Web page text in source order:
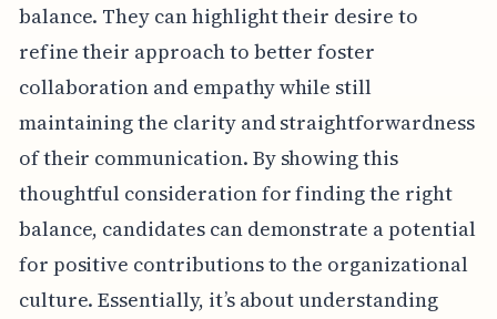
balance. They can highlight their desire to
refine their approach to better foster
collaboration and empathy while still
maintaining the clarity and straightforwardness
of their communication. By showing this
thoughtful consideration for finding the right
balance, candidates can demonstrate a potential
for positive contributions to the organizational
culture. Essentially, it’s about understanding